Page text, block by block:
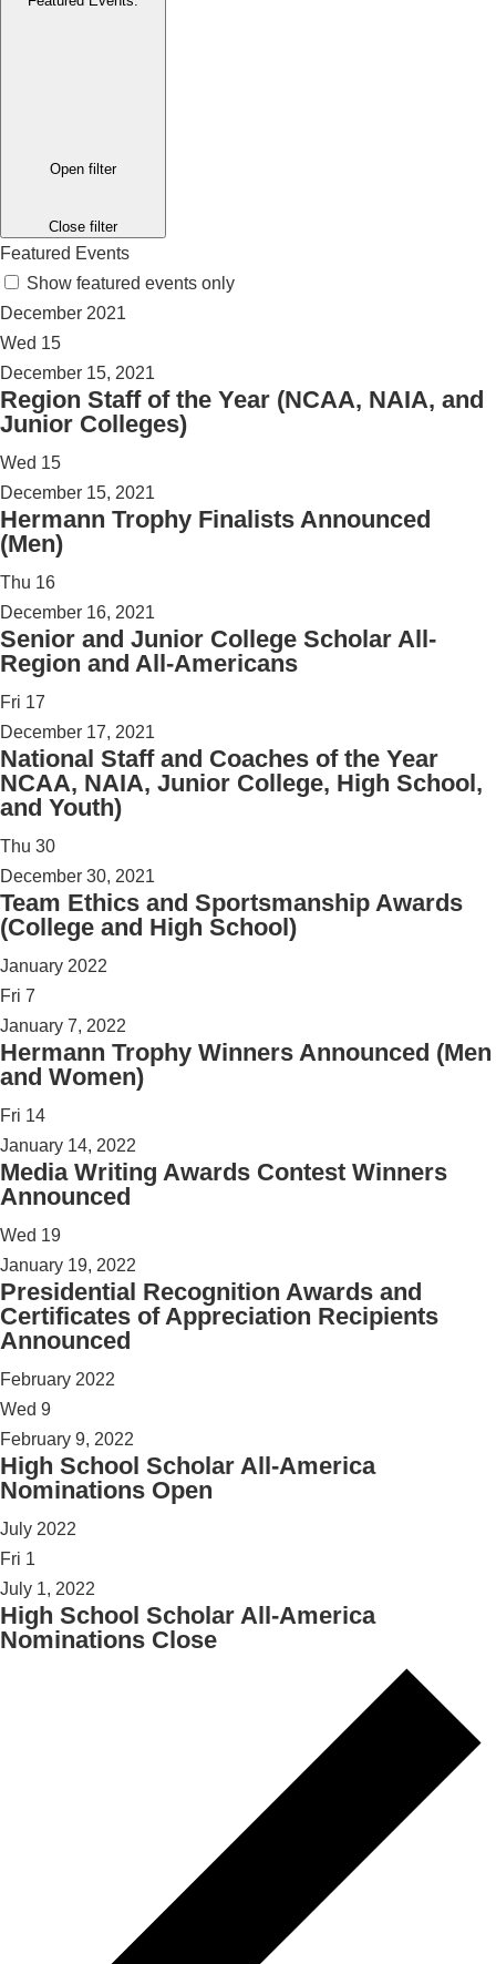
Open filter
Close filter
Featured Events
Show featured events only
December 2021
Wed 15
December 15, 2021
Region Staff of the Year (NCAA, NAIA, and
Junior Colleges)
Wed 15
December 15, 2021
Hermann Trophy Finalists Announced
(Men)
Thu 16
December 16, 2021
Senior and Junior College Scholar All-
Region and All-Americans
Fri 17
December 17, 2021
National Staff and Coaches of the Year
NCAA, NAIA, Junior College, High School,
and Youth)
Thu 30
December 30, 2021
Team Ethics and Sportsmanship Awards
(College and High School)
January 2022
Fri 7
January 7, 2022
Hermann Trophy Winners Announced (Men
and Women)
Fri 14
January 14, 2022
Media Writing Awards Contest Winners
Announced
Wed 19
January 19, 2022
Presidential Recognition Awards and
Certificates of Appreciation Recipients
Announced
February 2022
Wed 9
February 9, 2022
High School Scholar All-America
Nominations Open
July 2022
Fri 1
July 1, 2022
High School Scholar All-America
Nominations Close